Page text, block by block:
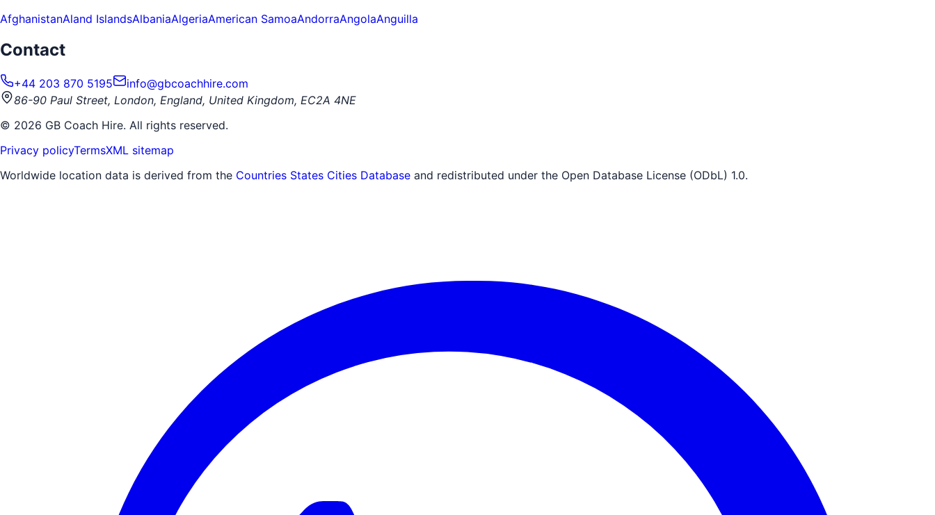
AfghanistanAland IslandsAlbaniaAlgeriaAmerican SamoaAndorraAngolaAnguilla
Contact
+44 203 870 5195
info@gbcoachhire.com
86-90 Paul Street, London, England, United Kingdom, EC2A 4NE
© 2026 GB Coach Hire. All rights reserved.
Privacy policyTermsXML sitemap
Worldwide location data is derived from the Countries States Cities Database and redistributed under the Open Database License (ODbL) 1.0.